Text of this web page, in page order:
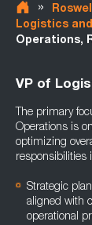
»
Logistics
Operations,
VP of
The primary
Operations is
optimizing
responsibilities
Strategic
aligned with
operational